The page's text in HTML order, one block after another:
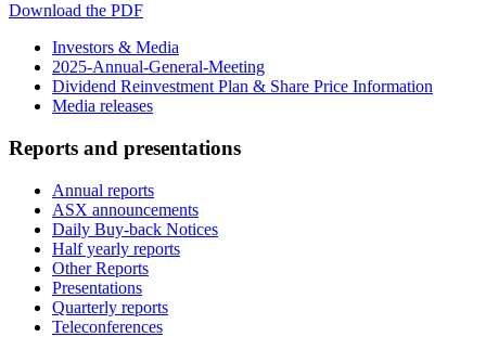
Download the PDF
Investors & Media
2025-Annual-General-Meeting
Dividend Reinvestment Plan & Share Price Information
Media releases
Reports and presentations
Annual reports
ASX announcements
Daily Buy-back Notices
Half yearly reports
Other Reports
Presentations
Quarterly reports
Teleconferences